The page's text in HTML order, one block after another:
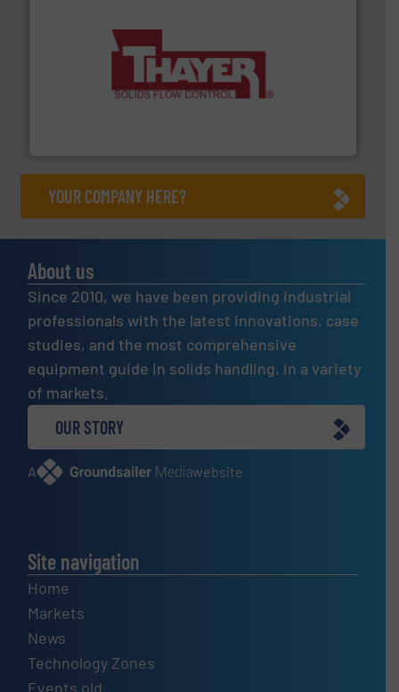
equipment used for continuous weighing and feeding
of bulk materials for a wide variety of industries.
YOUR COMPANY HERE?
About us
Since 2010, we have been providing industrial
professionals with the latest innovations, case
studies, and the most comprehensive
equipment guide in solids handling, in a variety
of markets.
OUR STORY
A website
Site navigation
Home
Markets
News
Technology Zones
Events old